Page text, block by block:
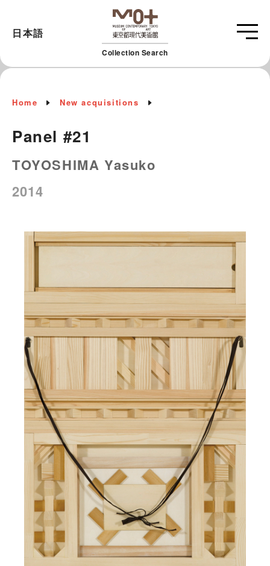
Collection Search
日本語
Home New acquisitions
Panel #21
TOYOSHIMA Yasuko
2014